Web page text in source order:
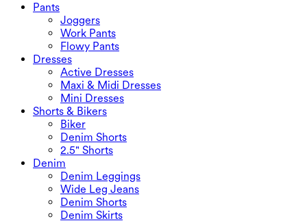
Swimwear Sets
Underwear
Pants
Joggers
Work Pants
Flowy Pants
Dresses
Active Dresses
Maxi & Midi Dresses
Mini Dresses
Shorts & Bikers
Biker
Denim Shorts
2.5" Shorts
Denim
Denim Leggings
Wide Leg Jeans
Denim Shorts
Denim Skirts